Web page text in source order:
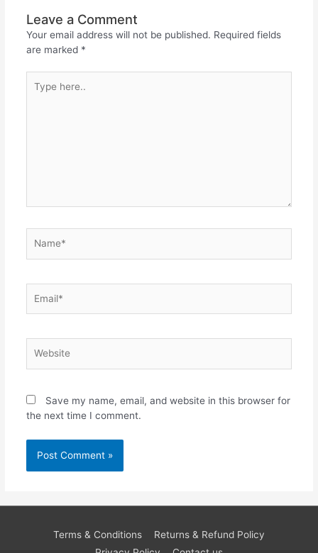
Leave a Comment
Your email address will not be published. Required fields
are marked *
here..
Save my name, email, and website in this browser for
the next time I comment.
Terms & Conditions
Returns & Refund Policy